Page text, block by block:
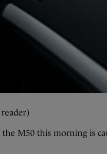
M50 this morning is